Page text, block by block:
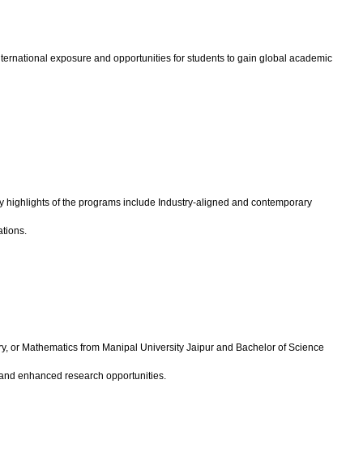
exposure and opportunities for students to gain global academic
of the programs include Industry-aligned and contemporary
or Mathematics from Manipal University Jaipur and Bachelor of Science
enhanced research opportunities.